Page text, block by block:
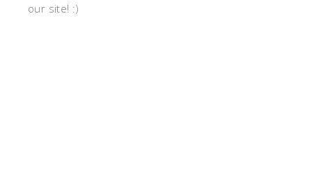
our site! :)